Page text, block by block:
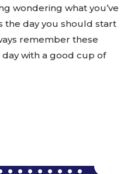
wondering what you’ve
the day you should start
remember these
with a good cup of